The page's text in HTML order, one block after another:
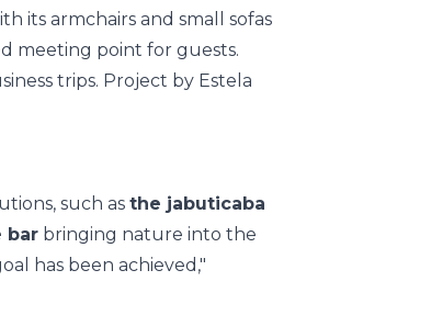
its armchairs and small sofas
meeting point for guests.
such as the jabuticaba
bar bringing nature into the
has been achieved,"